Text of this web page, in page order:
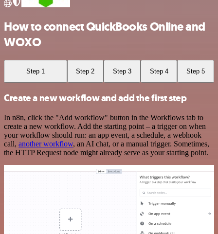
How to connect QuickBooks Online and
WOXO
Step 1 Step 2 Step 3 Step 4 Step 5
Create a new workflow and add the first step
In n8n, click the "Add workflow" button in the Workflows tab to
create a new workflow. Add the starting point – a trigger on when
your workflow should run: an app event, a schedule, a webhook
call, another workflow, an AI chat, or a manual trigger. Sometimes,
the HTTP Request node might already serve as your starting point.